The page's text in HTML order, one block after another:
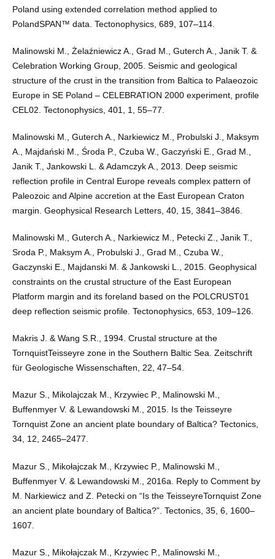
Poland using extended correlation method applied to
PolandSPAN™ data. Tectonophysics, 689, 107–114.
Malinowski M., Żelaźniewicz A., Grad M., Guterch A., Janik T. &
Celebration Working Group, 2005. Seismic and geological
structure of the crust in the transition from Baltica to Palaeozoic
Europe in SE Poland – CELEBRATION 2000 experiment, profile
CEL02. Tectonophysics, 401, 1, 55–77.
Malinowski M., Guterch A., Narkiewicz M., Probulski J., Maksym
A., Majdański M., Środa P., Czuba W., Gaczyński E., Grad M.,
Janik T., Jankowski L. & Adamczyk A., 2013. Deep seismic
reflection profile in Central Europe reveals complex pattern of
Paleozoic and Alpine accretion at the East European Craton
margin. Geophysical Research Letters, 40, 15, 3841–3846.
Malinowski M., Guterch A., Narkiewicz M., Petecki Z., Janik T.,
Sroda P., Maksym A., Probulski J., Grad M., Czuba W.,
Gaczynski E., Majdanski M. & Jankowski L., 2015. Geophysical
constraints on the crustal structure of the East European
Platform margin and its foreland based on the POLCRUST01
deep reflection seismic profile. Tectonophysics, 653, 109–126.
Makris J. & Wang S.R., 1994. Crustal structure at the
TornquistTeisseyre zone in the Southern Baltic Sea. Zeitschrift
für Geologische Wissenschaften, 22, 47–54.
Mazur S., Mikolajczak M., Krzywiec P., Malinowski M.,
Buffenmyer V. & Lewandowski M., 2015. Is the Teisseyre
Tornquist Zone an ancient plate boundary of Baltica? Tectonics,
34, 12, 2465–2477.
Mazur S., Mikołajczak M., Krzywiec P., Malinowski M.,
Buffenmyer V. & Lewandowski M., 2016a. Reply to Comment by
M. Narkiewicz and Z. Petecki on “Is the TeisseyreTornquist Zone
an ancient plate boundary of Baltica?”. Tectonics, 35, 6, 1600–
1607.
Mazur S., Mikołajczak M., Krzywiec P., Malinowski M.,